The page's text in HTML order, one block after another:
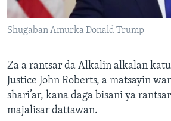
Shugaban Amurka Donald Trump
Za a rantsar da Alkalin alkalan
Justice John Roberts, a matsayin
shari’ar, kana daga bisani ya
majalisar dattawan.